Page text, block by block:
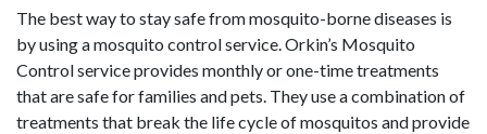
The best way to stay safe from mosquito-borne diseases is
by using a mosquito control service. Orkin’s Mosquito
Control service provides monthly or one-time treatments
that are safe for families and pets. They use a combination of
treatments that break the life cycle of mosquitos and provide